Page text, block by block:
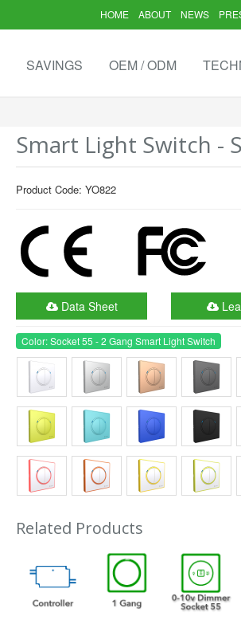
HOME ABOUT NEWS
SAVINGS OEM / ODM
Smart Light Switch -
Product Code: YO822
Data Sheet
Color: Socket 55 - 2 Gang Smart Light Switch
Related Products